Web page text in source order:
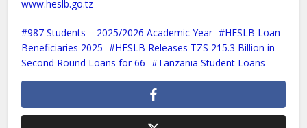
www.heslb.go.tz
987 Students – 2025/2026 Academic Year
HESLB Loan
Beneficiaries 2025
HESLB Releases TZS 215.3 Billion in
Second Round Loans for 66
Tanzania Student Loans